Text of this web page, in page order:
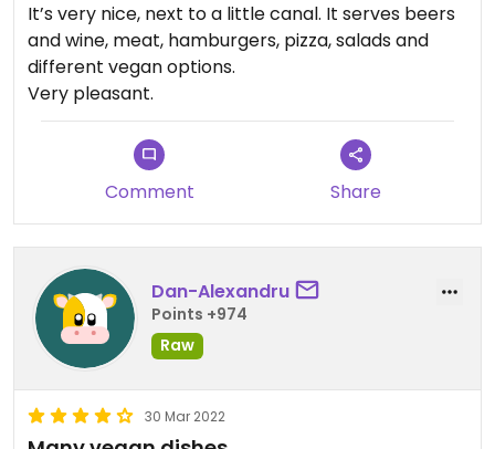
It’s very nice, next to a little canal. It serves beers
and wine, meat, hamburgers, pizza, salads and
different vegan options.
Very pleasant.
Comment Share
Dan-Alexandru
Points +974
Raw
30 Mar 2022